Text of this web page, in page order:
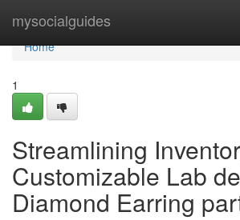
mysocialguides
Home
Home
1
Streamlining
Customizable Lab
Diamond Earring